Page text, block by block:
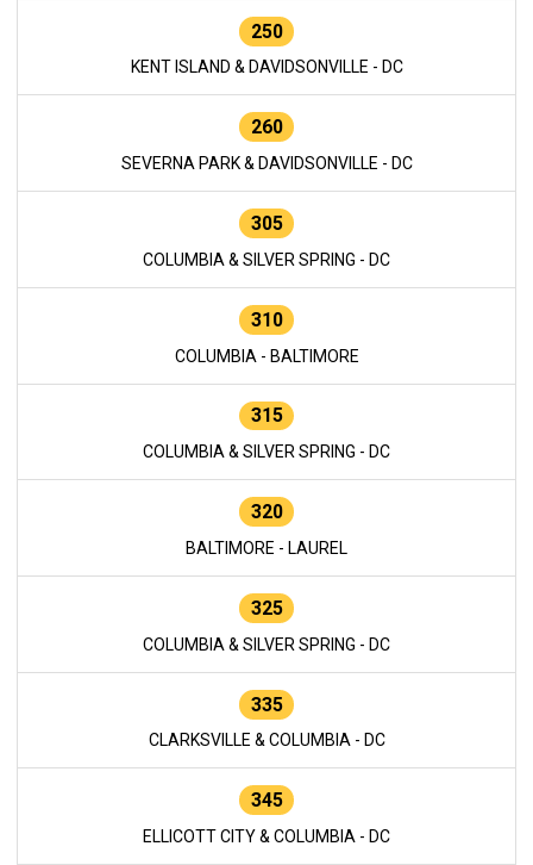
250
KENT ISLAND & DAVIDSONVILLE - DC
260
SEVERNA PARK & DAVIDSONVILLE - DC
305
COLUMBIA & SILVER SPRING - DC
310
COLUMBIA - BALTIMORE
315
COLUMBIA & SILVER SPRING - DC
320
BALTIMORE - LAUREL
325
COLUMBIA & SILVER SPRING - DC
335
CLARKSVILLE & COLUMBIA - DC
345
ELLICOTT CITY & COLUMBIA - DC